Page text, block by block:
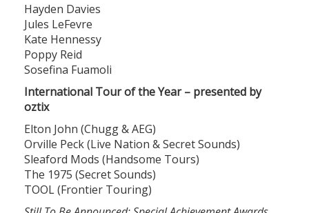
Hayden Davies
Jules LeFevre
Kate Hennessy
Poppy Reid
Sosefina Fuamoli
International Tour of the Year – presented by
oztix
Elton John (Chugg & AEG)
Orville Peck (Live Nation & Secret Sounds)
Sleaford Mods (Handsome Tours)
The 1975 (Secret Sounds)
TOOL (Frontier Touring)